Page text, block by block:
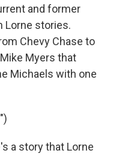
and former
Lorne stories.
Chevy Chase to
Myers that
Michaels with one
a story that Lorne